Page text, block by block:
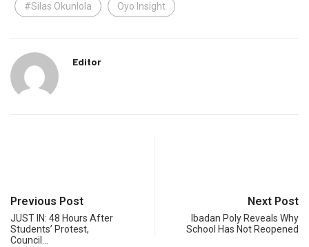
#Silas Okunlola Oyo Insight
Editor
Previous Post
JUST IN: 48 Hours After
Students’ Protest,
Council…
Next Post
Ibadan Poly Reveals Why
School Has Not Reopened